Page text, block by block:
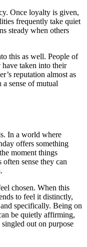
Once loyalty is given,
frequently take quiet
steady when others
this as well. People of
have taken into their
reputation almost as
sense of mutual
In a world where
offers something
moment things
sense they can
chosen. When this
to feel it distinctly,
specifically. Being on
be quietly affirming,
singled out on purpose